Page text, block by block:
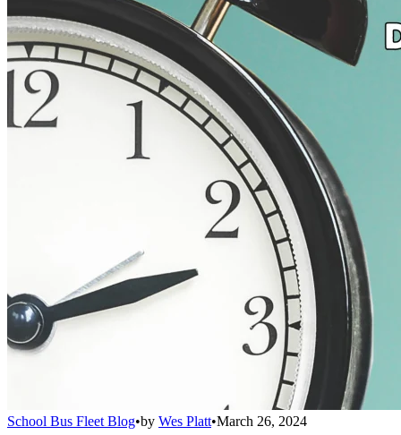
School Bus Fleet Blog•by Wes Platt•March 26, 2024